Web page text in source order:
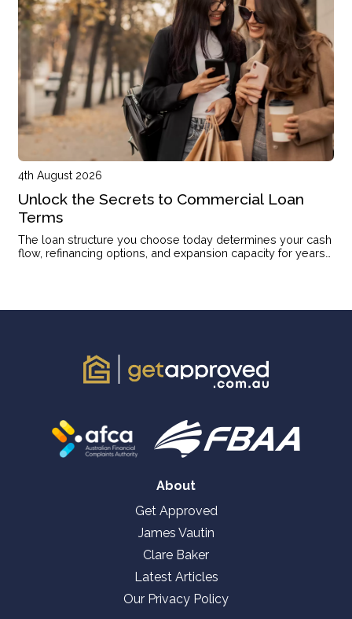
4th August 2026
Unlock the Secrets to Commercial Loan
Terms
The loan structure you choose today determines your cash
flow, refinancing options, and expansion capacity for years
About
Get Approved
James Vautin
Clare Baker
Latest Articles
Our Privacy Policy